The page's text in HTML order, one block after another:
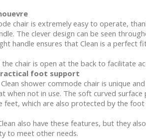
chair is extremely easy to operate,
The clever design can be seen
handle ensures that Clean is a perfect
chair is open at the back to facilitate
foot support
Clean shower commode chair is unique
when not in use. The soft curved surface
feet, which are also protected by the
also have these features, but they
to meet other needs.